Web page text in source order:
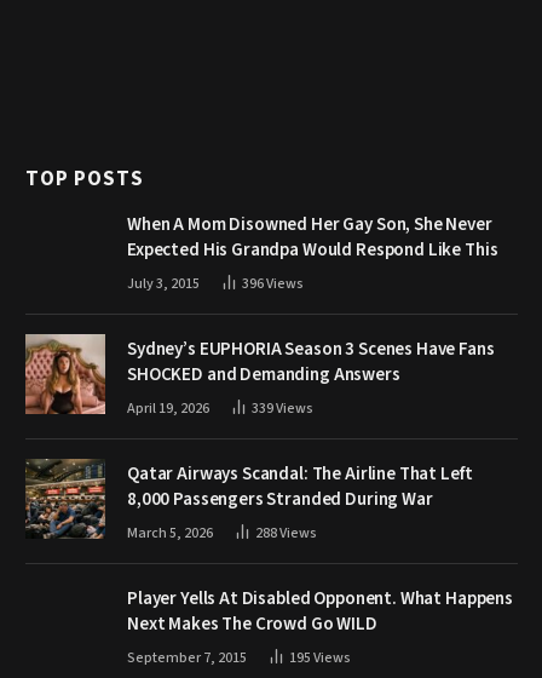
TOP POSTS
When A Mom Disowned Her Gay Son, She Never
Expected His Grandpa Would Respond Like This
July 3, 2015 396Views
Sydney’s EUPHORIA Season 3 Scenes Have Fans
SHOCKED and Demanding Answers
April 19, 2026 339Views
Qatar Airways Scandal: The Airline That Left
8,000 Passengers Stranded During War
March 5, 2026 288Views
Player Yells At Disabled Opponent. What Happens
Next Makes The Crowd Go WILD
September 7, 2015 195Views